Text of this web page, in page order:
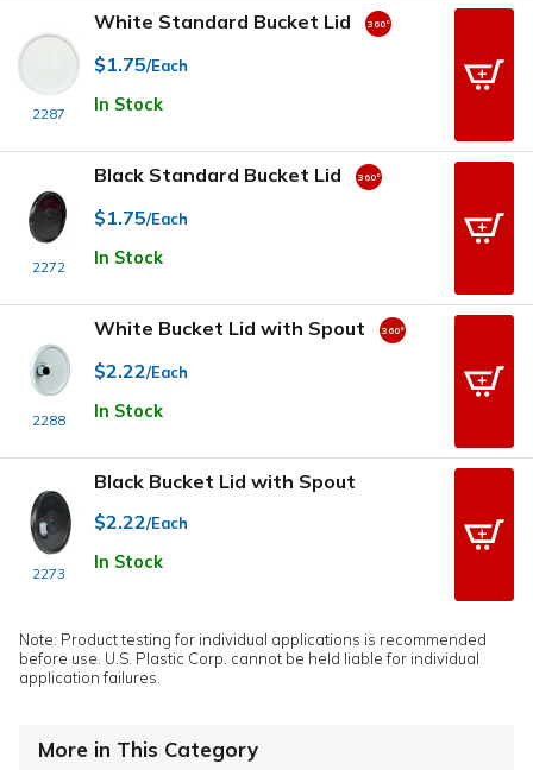
2287
White Standard Bucket Lid
$1.75/Each
In Stock
2272
Black Standard Bucket Lid
$1.75/Each
In Stock
2288
White Bucket Lid with Spout
$2.22/Each
In Stock
2273
Black Bucket Lid with Spout
$2.22/Each
In Stock
Note: Product testing for individual applications is recommended
before use. U.S. Plastic Corp. cannot be held liable for individual
application failures.
More in This Category